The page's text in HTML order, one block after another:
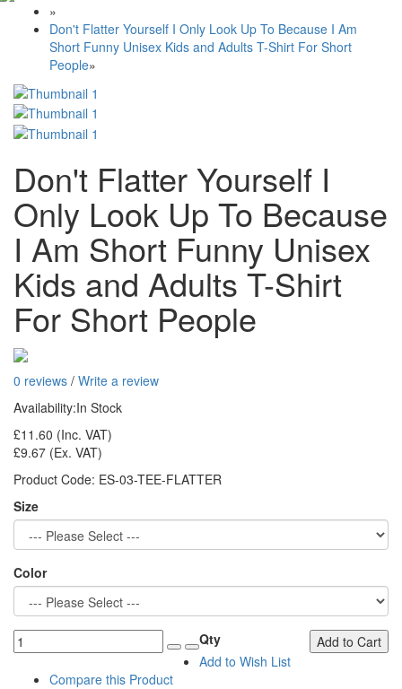
»
Don't Flatter Yourself I Only Look Up To Because I Am
Short Funny Unisex Kids and Adults T-Shirt For Short
People»
Don't Flatter Yourself I
Only Look Up To Because
I Am Short Funny Unisex
Kids and Adults T-Shirt
For Short People
0 reviews / Write a review
Availability:In Stock
£11.60 (Inc. VAT)
£9.67 (Ex. VAT)
Product Code: ES-03-TEE-FLATTER
Size
Color
Qty
Add to Cart
Add to Wish List
Compare this Product